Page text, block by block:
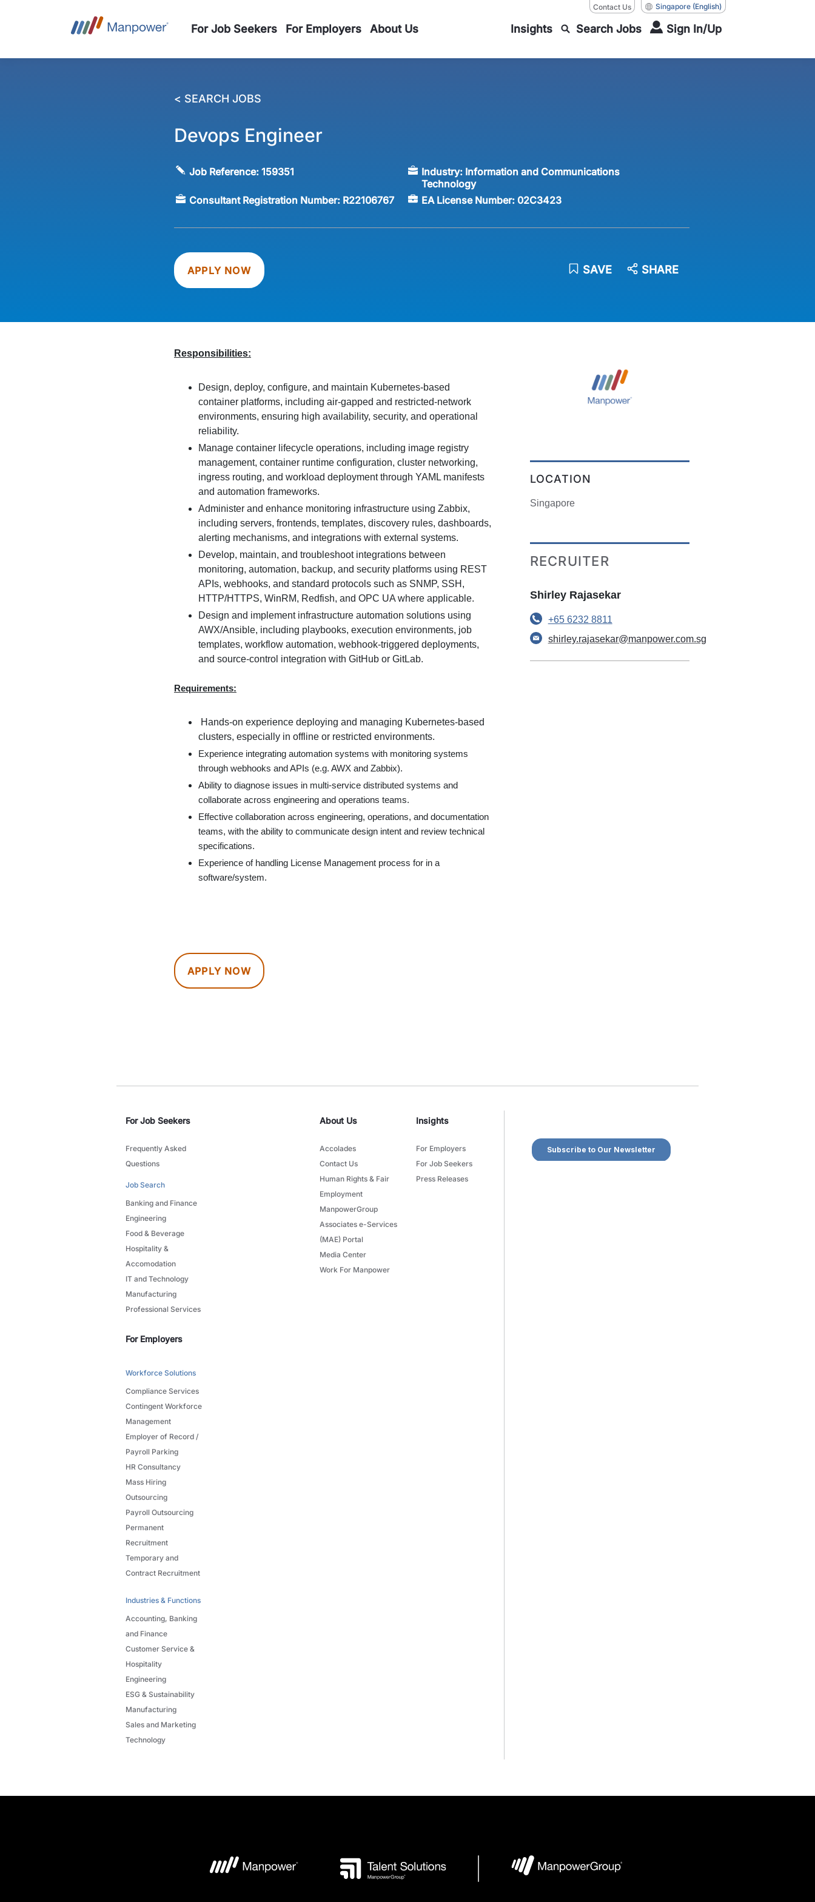
Contact Us Singapore (English)
For Job Seekers For Employers About Us Insights Search Jobs Sign In/Up
< SEARCH JOBS
Devops Engineer
Job Reference:159351 Industry: Information and Communications
Technology
Consultant Registration Number: R22106767 EA License Number: 02C3423
APPLY NOW SAVE SHARE
Responsibilities:
Design, deploy, configure, and maintain Kubernetes-based
container platforms, including air-gapped and restricted-network
environments, ensuring high availability, security, and operational
reliability.
Manage container lifecycle operations, including image registry
management, container runtime configuration, cluster networking,
ingress routing, and workload deployment through YAML manifests
and automation frameworks.
Administer and enhance monitoring infrastructure using Zabbix,
including servers, frontends, templates, discovery rules, dashboards,
alerting mechanisms, and integrations with external systems.
Develop, maintain, and troubleshoot integrations between
monitoring, automation, backup, and security platforms using REST
APIs, webhooks, and standard protocols such as SNMP, SSH,
HTTP/HTTPS, WinRM, Redfish, and OPC UA where applicable.
Design and implement infrastructure automation solutions using
AWX/Ansible, including playbooks, execution environments, job
templates, workflow automation, webhook-triggered deployments,
and source-control integration with GitHub or GitLab.
Requirements:
Hands-on experience deploying and managing Kubernetes-based
clusters, especially in offline or restricted environments.
Experience integrating automation systems with monitoring systems
through webhooks and APIs (e.g. AWX and Zabbix).
Ability to diagnose issues in multi-service distributed systems and
collaborate across engineering and operations teams.
Effective collaboration across engineering, operations, and documentation
teams, with the ability to communicate design intent and review technical
specifications.
Experience of handling License Management process for in a
software/system.
APPLY NOW
LOCATION
Singapore
RECRUITER
Shirley Rajasekar
+65 6232 8811
shirley.rajasekar@manpower.com.sg
For Job Seekers
Frequently Asked
Questions
Job Search
Banking and Finance
Engineering
Food & Beverage
Hospitality &
Accomodation
IT and Technology
Manufacturing
Professional Services
For Employers
Workforce Solutions
Compliance Services
Contingent Workforce
Management
Employer of Record /
Payroll Parking
HR Consultancy
Mass Hiring
Outsourcing
Payroll Outsourcing
Permanent
Recruitment
Temporary and
Contract Recruitment
Industries & Functions
Accounting, Banking
and Finance
Customer Service &
Hospitality
Engineering
ESG & Sustainability
Manufacturing
Sales and Marketing
Technology
About Us
Accolades
Contact Us
Human Rights & Fair
Employment
ManpowerGroup
Associates e-Services
(MAE) Portal
Media Center
Work For Manpower
Insights
For Employers
For Job Seekers
Press Releases